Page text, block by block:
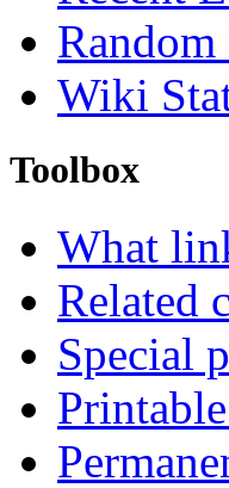
Random
Wiki
Toolbox
What
Related
Special